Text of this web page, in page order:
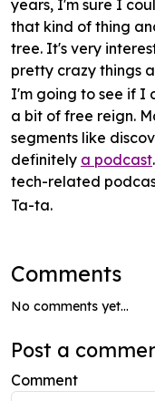
years, I'm sure I
that kind of thing
tree. It's very
pretty crazy things
I'm going to see if I
a bit of free reign.
segments like
definitely a podcast
tech-related
Ta-ta.
Comments
No comments yet...
Post a
Comment